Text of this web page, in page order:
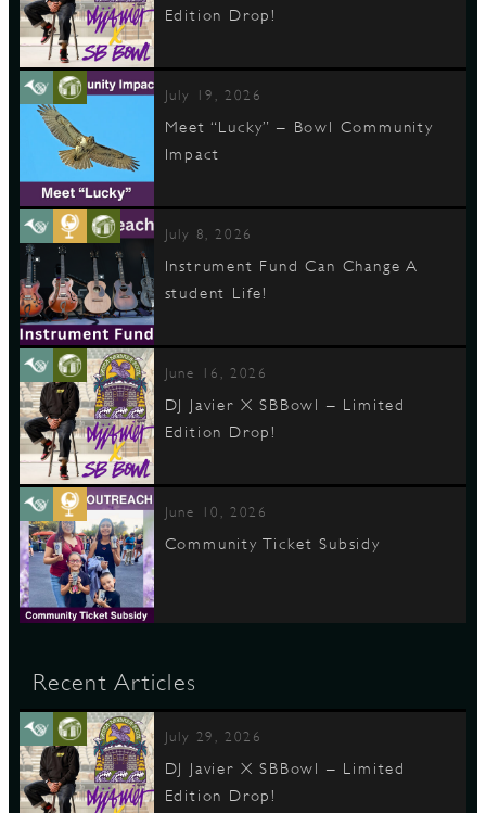
Edition Drop!
July 19, 2026
Meet “Lucky” – Bowl Community
Impact
July 8, 2026
Instrument Fund Can Change A
student Life!
June 16, 2026
DJ Javier X SBBowl – Limited
Edition Drop!
June 10, 2026
Community Ticket Subsidy
Recent Articles
July 29, 2026
DJ Javier X SBBowl – Limited
Edition Drop!